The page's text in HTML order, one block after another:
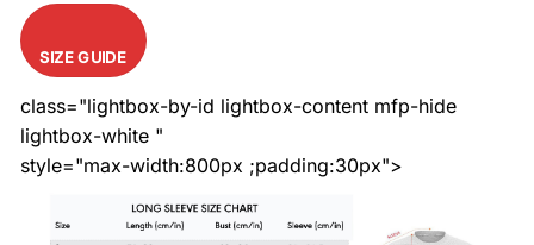
SIZE GUIDE
class="lightbox-by-id lightbox-content mfp-hide
lightbox-white "
style="max-width:800px ;padding:30px">